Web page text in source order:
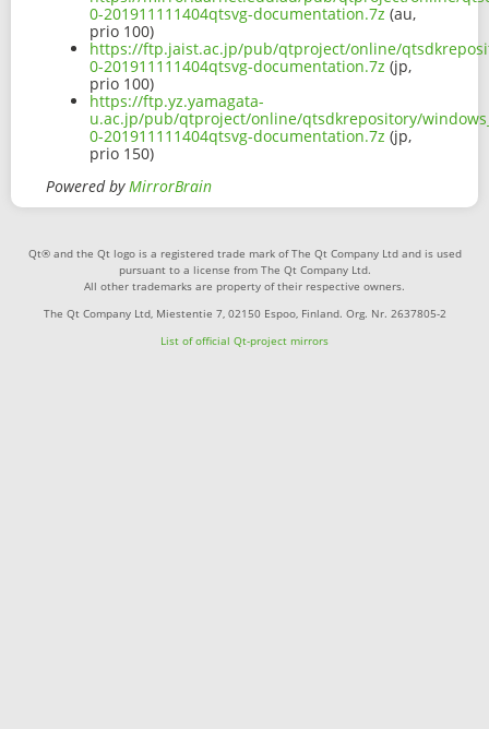
0-201911111404qtsvg-documentation.7z (au,
prio 100)
https://ftp.jaist.ac.jp/pub/qtproject/online/
0-201911111404qtsvg-documentation.7z (jp,
prio 100)
https://ftp.yz.yamagata-
u.ac.jp/pub/qtproject/online/qtsdkrepository/
0-201911111404qtsvg-documentation.7z (jp,
prio 150)
Powered byMirrorBrain
Qt® and the Qt logo is a registered trade mark of The Qt Company Ltd and is used
pursuant to a license from The Qt Company Ltd.
All other trademarks are property of their respective owners.
The Qt Company Ltd, Miestentie 7, 02150 Espoo, Finland. Org. Nr. 2637805-2
List of official Qt-project mirrors